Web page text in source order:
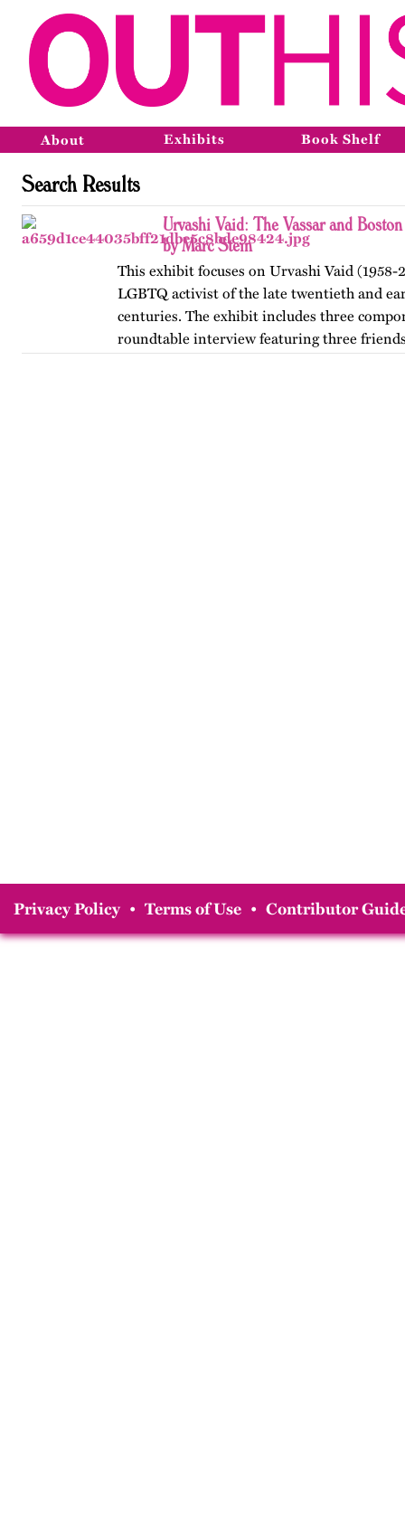
About Exhibits Book Shelf
Search Results
Urvashi Vaid: The Vassar and
by Marc Stein
This exhibit focuses on Urvashi Vaid (1958-
LGBTQ activist of the late twentieth and
centuries. The exhibit includes three
roundtable interview featuring three friends
Privacy Policy • Terms of Use • Contributor